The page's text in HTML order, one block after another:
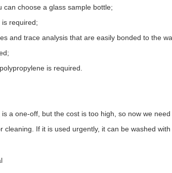
choose a glass sample bottle;
required;
and trace analysis that are easily bonded to the
is required.
is a one-off, but the cost is too high, so now we
If it is used urgently, it can be washed